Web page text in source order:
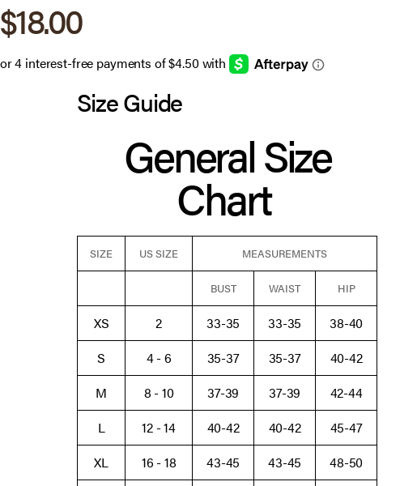
Sale price
$18.00
Size Guide
General Size
Chart
SIZE US SIZE MEASUREMENTS
BUST WAIST HIP
XS 2 33-35 33-35
38-40
S
4 - 6 35-37 35-37
40-42
M
8 - 10 37-39 37-39
42-44
L
12 - 14 40-42 40-42
45-47
XL
16 - 18 43-45 43-45
48-50